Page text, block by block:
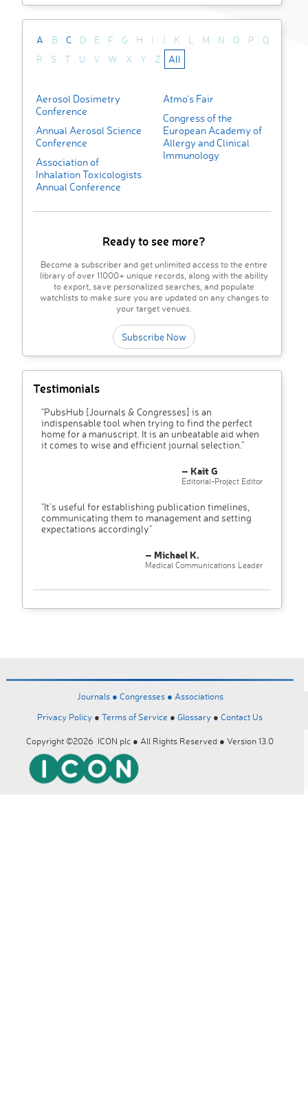
A B C D E F G H I J K L M N O P
Q
R
S T U V W X Y Z All
Aerosol Dosimetry
Conference
Annual Aerosol Science
Conference
Association of
Inhalation Toxicologists
Annual Conference
Atmo's Fair
Congress of the
European Academy of
Allergy and Clinical
Immunology
Ready to see more?
Become a subscriber and get unlimited access to the entire
library of over 11000+ unique records, along with the ability
to export, save personalized searches, and populate
watchlists to make sure you are updated on any changes to
your target venues.
Subscribe Now
Testimonials
"PubsHub [Journals & Congresses] is an
indispensable tool when trying to find the perfect
home for a manuscript. It is an unbeatable aid when
it comes to wise and efficient journal selection."
– Kait G
Editorial-Project Editor
"It’s useful for establishing publication timelines,
communicating them to management and setting
expectations accordingly"
– Michael K.
Medical Communications Leader
Journals ● Congresses ● Associations
Privacy Policy ● Terms of Service ● Glossary ● Contact Us
Copyright ©2026 ICON plc ● All Rights Reserved ● Version 13.0